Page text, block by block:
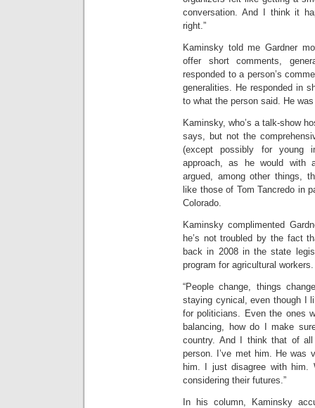
conversation. And I think it
right.”
Kaminsky told me Gardner
offer short comments,
responded to a person’s
generalities. He responded in
to what the person said. He
Kaminsky, who’s a talk-show
says, but not the
(except possibly for young
approach, as he would with
argued, among other things,
like those of Tom Tancredo in
Colorado.
Kaminsky complimented
he’s not troubled by the fact
back in 2008 in the state
program for agricultural workers.
“People change, things
staying cynical, even though I
for politicians. Even the ones
balancing, how do I make
country. And I think that of
person. I’ve met him. He was
him. I just disagree with him.
considering their futures.”
In his column, Kaminsky